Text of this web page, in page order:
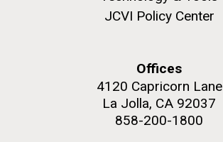
JCVI Policy Center
Offices
4120 Capricorn Lane
La Jolla, CA 92037
858-200-1800